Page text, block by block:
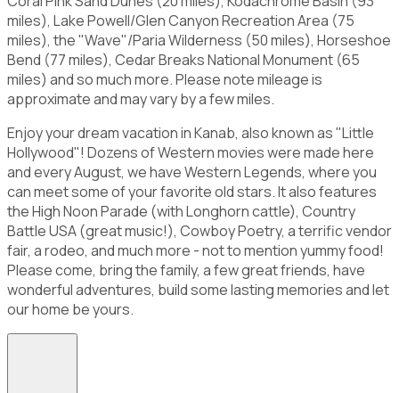
miles), Lake Powell/Glen Canyon Recreation Area (75
miles), the "Wave"/Paria Wilderness (50 miles), Horseshoe
Bend (77 miles), Cedar Breaks National Monument (65
miles) and so much more. Please note mileage is
approximate and may vary by a few miles.
Enjoy your dream vacation in Kanab, also known as "Little
Hollywood"! Dozens of Western movies were made here
and every August, we have Western Legends, where you
can meet some of your favorite old stars. It also features
the High Noon Parade (with Longhorn cattle), Country
Battle USA (great music!), Cowboy Poetry, a terrific vendor
fair, a rodeo, and much more - not to mention yummy food!
Please come, bring the family, a few great friends, have
wonderful adventures, build some lasting memories and let
our home be yours.